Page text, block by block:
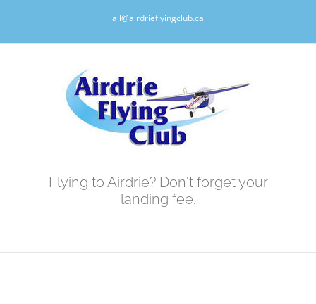
all@airdrieflyingclub.ca
Flying to Airdrie? Don't forget your
landing fee.